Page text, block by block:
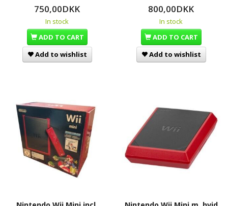
750,00DKK
In stock
ADD TO CART
Add to wishlist
800,00DKK
In stock
ADD TO CART
Add to wishlist